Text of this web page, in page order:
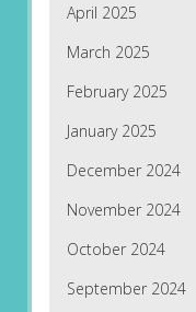
April 2025
March 2025
February 2025
January 2025
December 2024
November 2024
October 2024
September 2024